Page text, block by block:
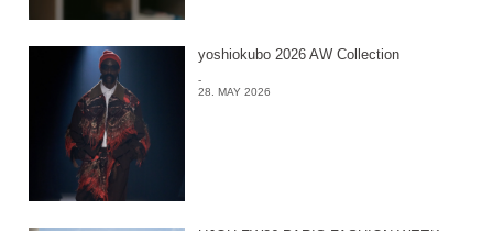
yoshiokubo 2026 AW Collection
-
28. MAY 2026